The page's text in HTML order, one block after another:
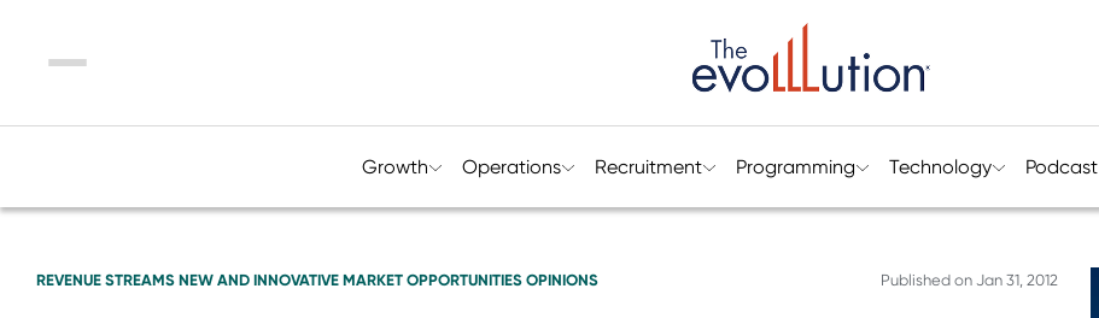
Menu
Growth Operations Recruitment Programming Technology Podcast
REVENUE STREAMS NEW AND INNOVATIVE MARKET OPPORTUNITIES OPINIONS Published on Jan 31, 2012